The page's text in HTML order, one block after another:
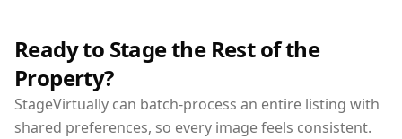
Ready to Stage the Rest of the
Property?
StageVirtually can batch-process an entire listing with
shared preferences, so every image feels consistent.